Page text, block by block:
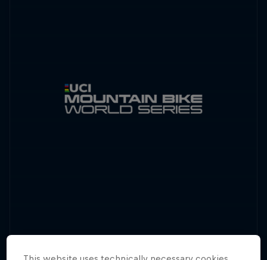
return for 2025, with plenty of downhill and